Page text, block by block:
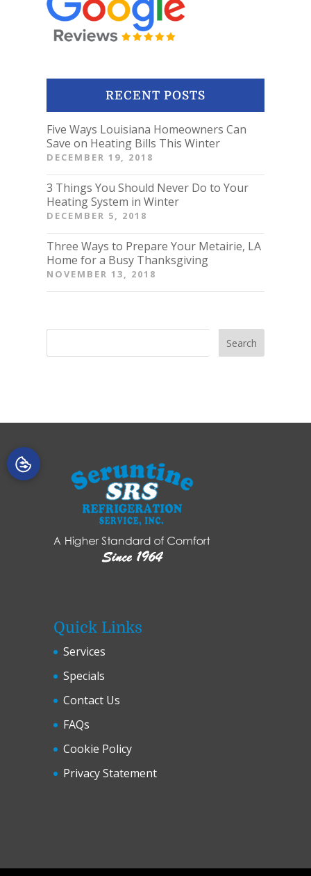
RECENT POSTS
Five Ways Louisiana Homeowners Can
Save on Heating Bills This Winter
DECEMBER 19, 2018
3 Things You Should Never Do to Your
Heating System in Winter
DECEMBER 5, 2018
Three Ways to Prepare Your Metairie, LA
Home for a Busy Thanksgiving
NOVEMBER 13, 2018
Quick Links
Services
Specials
Contact Us
FAQs
Cookie Policy
Privacy Statement